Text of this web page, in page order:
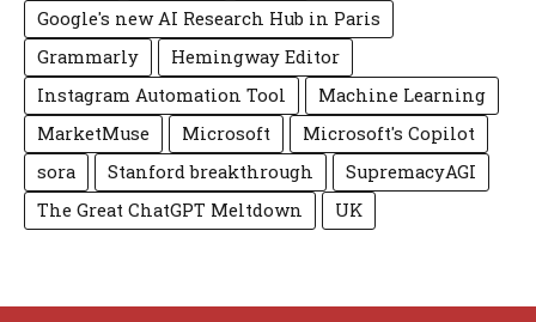
Google's new AI Research Hub in Paris
Grammarly
Hemingway Editor
Instagram Automation Tool
Machine Learning
MarketMuse
Microsoft
Microsoft's Copilot
sora
Stanford breakthrough
SupremacyAGI
The Great ChatGPT Meltdown
UK